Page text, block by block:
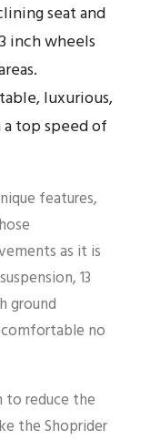
seat and
inch wheels
luxurious,
top speed of
features,
as it is
13
ground
no
to reduce the
the Shoprider